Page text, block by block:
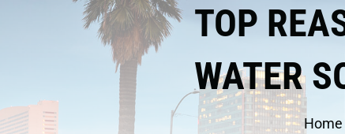
TOP
WATER
Home